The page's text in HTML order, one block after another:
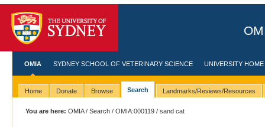
OMIA SYDNEY SCHOOL OF VETERINARY SCIENCE UNIVERSITY HOME
Home Donate Browse Search Landmarks/Reviews/Resources
You are here: OMIA/Search /OMIA:000119 / sand cat